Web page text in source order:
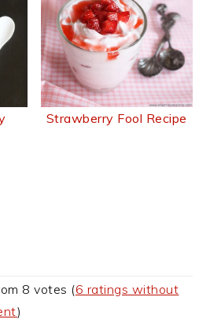
Strawberry Fool Recipe
8 votes (6 ratings without
)